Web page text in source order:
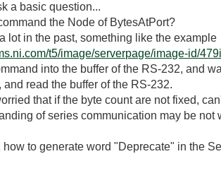
a basic question...
the Node of BytesAtPort?
lot in the past, something like the example
t5/image/serverpage/image-id/
into the buffer of the RS-232, and
and read the buffer of the RS-232.
that if the byte count are not fixed,
of series communication may be
how to generate word "Deprecate" in the